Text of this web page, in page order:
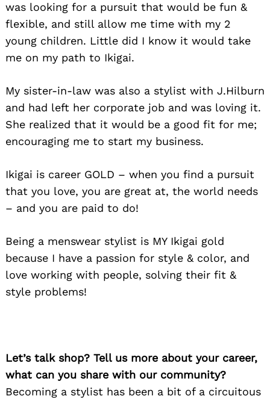
was looking for a pursuit that would be fun &
flexible, and still allow me time with my 2
young children. Little did I know it would take
me on my path to Ikigai.
My sister-in-law was also a stylist with J.Hilburn
and had left her corporate job and was loving it.
She realized that it would be a good fit for me;
encouraging me to start my business.
Ikigai is career GOLD – when you find a pursuit
that you love, you are great at, the world needs
– and you are paid to do!
Being a menswear stylist is MY Ikigai gold
because I have a passion for style & color, and
love working with people, solving their fit &
style problems!
Let’s talk shop? Tell us more about your career,
what can you share with our community?
Becoming a stylist has been a bit of a circuitous